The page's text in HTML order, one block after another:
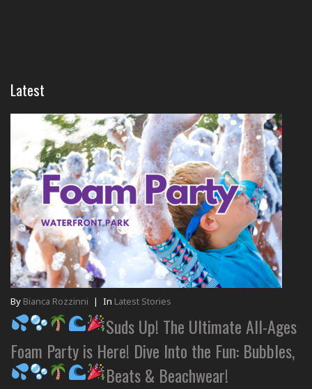
Latest
By Bianca Rozzinni | In Latest Stories
Suds Up! The Ultimate All-Ages
Foam Party is Here! Dive Into the Fun: Bubbles,
Beats & Beachwear!